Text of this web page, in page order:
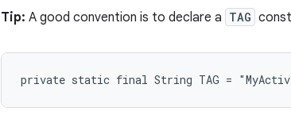
Tip: A good convention is to declare a TAG
private static final String TAG =